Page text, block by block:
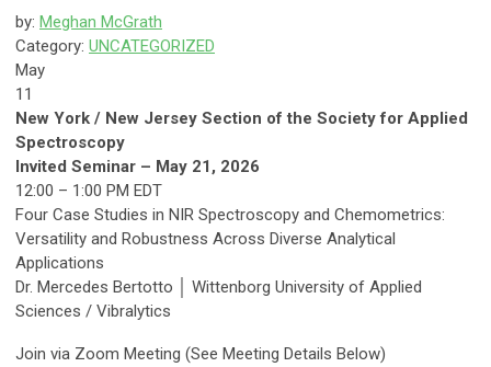
by: Meghan McGrath
Category: UNCATEGORIZED
May
11
New York / New Jersey Section of the Society for Applied
Spectroscopy
Invited Seminar – May 21, 2026
12:00 – 1:00 PM EDT
Four Case Studies in NIR Spectroscopy and Chemometrics:
Versatility and Robustness Across Diverse Analytical
Applications
Dr. Mercedes Bertotto │ Wittenborg University of Applied
Sciences / Vibralytics
Join via Zoom Meeting (See Meeting Details Below)